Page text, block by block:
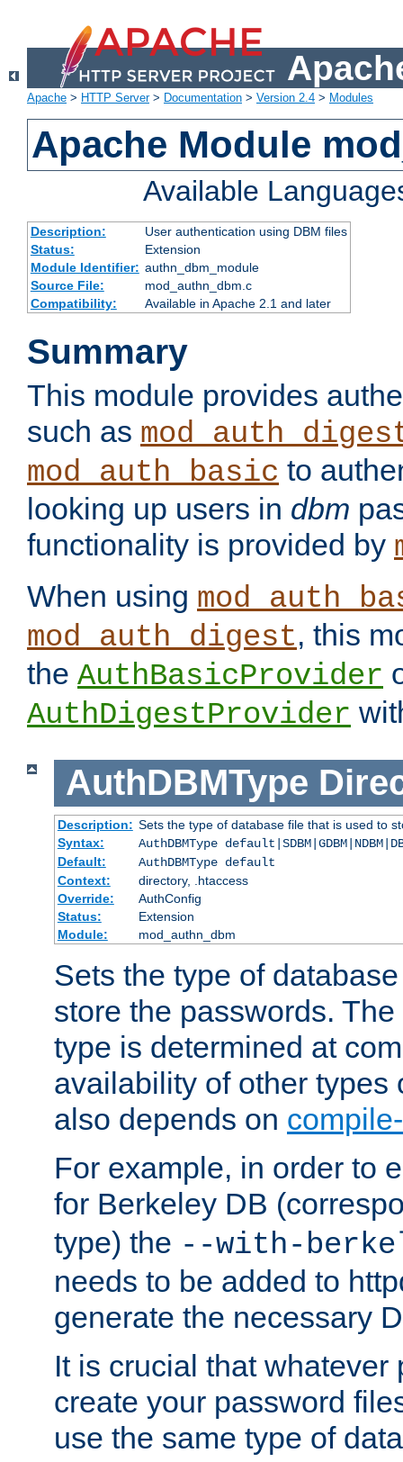
Apache > HTTP Server> Documentation > Version 2.4 > Modules
Apache Module
Available
Description:
User authentication using DBM files
Status:
Extension
Module Identifier: authn_dbm_module
Source File:
mod_authn_dbm.c
Compatibility:
Available in Apache 2.1 and later
Summary
This module provides
such as
mod_auth_basic to
looking up users in dbm
functionality is provided by
When using
mod_auth_digest, this
the AuthBasicProvider
AuthDigestProvider
AuthDBMType
Description: Sets the type of database file that is used to
Syntax:
AuthDBMType
Default:
AuthDBMType default
Context:
directory, .htaccess
Override:
AuthConfig
Status:
Extension
Module:
mod_authn_dbm
Sets the type of
store the passwords.
type is determined at
availability of other types
also depends on
For example, in order to
for Berkeley DB
type) the --with-
needs to be added to
generate the necessary
It is crucial that whatever
create your password
use the same type of